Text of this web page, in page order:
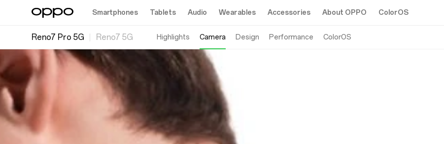
Smartphones Tablets Audio Wearables Accessories About OPPO ColorOS
Reno7 Pro 5G Reno7 5G Highlights Camera Design Performance ColorOS